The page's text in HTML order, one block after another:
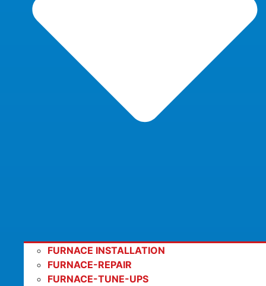
FURNACE INSTALLATION
FURNACE-REPAIR
FURNACE-TUNE-UPS